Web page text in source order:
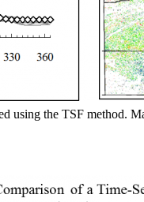
the TSF method.